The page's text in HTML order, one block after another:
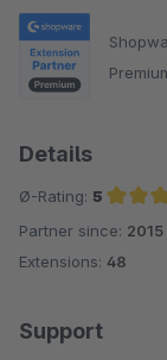
Details
Ø-Rating: 5
Average rating of
Partner since: 2015
Extensions: 48
Support